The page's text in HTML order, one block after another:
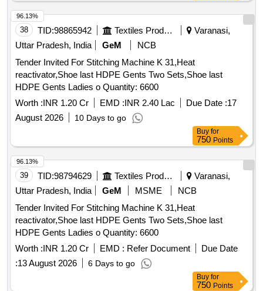
38 TID:98865942 Textiles Product
Varanasi,
Uttar Pradesh, India
GeM
NCB
Tender Invited For Stitching Machine K 31,Heat
reactivator,Shoe last HDPE Gents Two Sets,Shoe last
HDPE Gents Ladies o Quantity: 6600
Worth :INR 1.20 Cr EMD :INR 2.40 Lac Due Date :17
August 2026
10 Days to go
96.13%
Buy for
750 Points
39 TID:98794629 Textiles Product
Varanasi,
Uttar Pradesh, India
GeM MSME
NCB
Tender Invited For Stitching Machine K 31,Heat
reactivator,Shoe last HDPE Gents Two Sets,Shoe last
HDPE Gents Ladies o Quantity: 6600
Worth :INR 1.20 Cr EMD : Refer Document
Due Date
:13 August 2026 6 Days to go
96.13%
Buy for
750 Points